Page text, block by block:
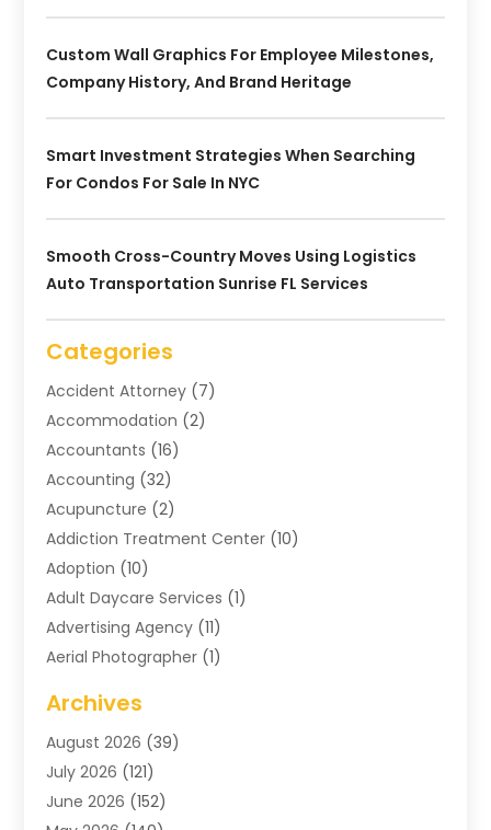
Custom Wall Graphics For Employee Milestones,
Company History, And Brand Heritage
Smart Investment Strategies When Searching
For Condos For Sale In NYC
Smooth Cross-Country Moves Using Logistics
Auto Transportation Sunrise FL Services
Categories
Accident Attorney (7)
Accommodation (2)
Accountants (16)
Accounting (32)
Acupuncture (2)
Addiction Treatment Center (10)
Adoption (10)
Adult Daycare Services (1)
Advertising Agency (11)
Aerial Photographer (1)
Agricultural Service
Air Compressors(3)
Air Conditioning
Air Conditioning Contractor
Archives
August 2026 (39)
July 2026 (121)
June 2026 (152)